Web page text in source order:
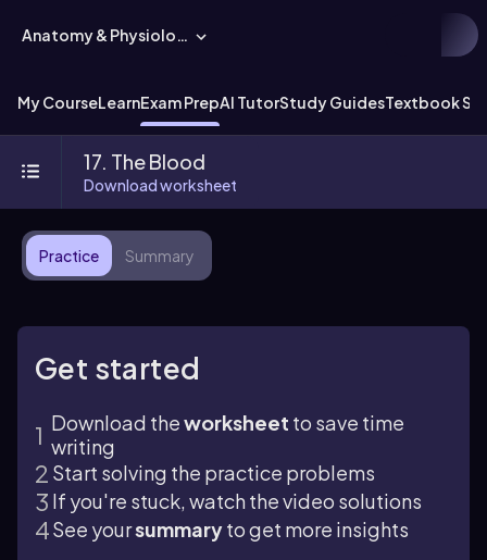
Anatomy & Physiology
My CourseLearnExam PrepAI TutorStudy GuidesTextbook
17. The Blood
Download worksheet
Practice Summary
Get started
Download theworksheet to save time
writing
Start solving the practice problems
If you're stuck, watch the video solutions
See yoursummaryto get more insights